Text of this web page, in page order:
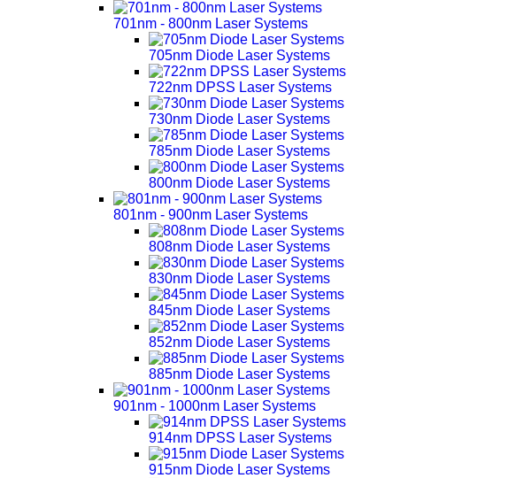
701nm - 800nm Laser Systems
705nm Diode Laser Systems
722nm DPSS Laser Systems
730nm Diode Laser Systems
785nm Diode Laser Systems
800nm Diode Laser Systems
801nm - 900nm Laser Systems
808nm Diode Laser Systems
830nm Diode Laser Systems
845nm Diode Laser Systems
852nm Diode Laser Systems
885nm Diode Laser Systems
901nm - 1000nm Laser Systems
914nm DPSS Laser Systems
915nm Diode Laser Systems